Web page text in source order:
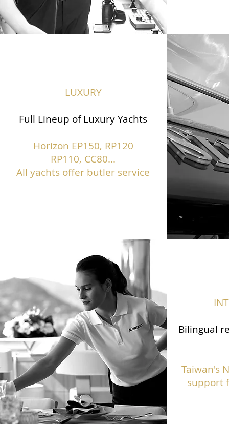
LUXURY
Full Lineup of Luxury Yachts
Horizon EP150, RP120
RP110, CC80...
All yachts offer butler service
Bilingual
Taiwan's
support